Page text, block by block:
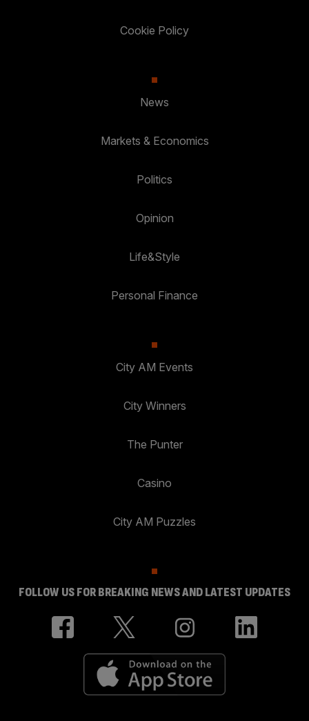
Cookie Policy
News
Markets & Economics
Politics
Opinion
Life&Style
Personal Finance
City AM Events
City Winners
The Punter
Casino
City AM Puzzles
FOLLOW US FOR BREAKING NEWS AND LATEST UPDATES